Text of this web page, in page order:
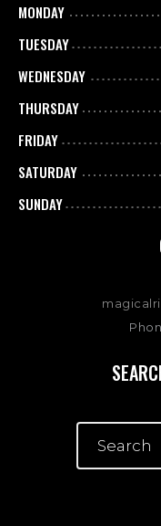
MONDAY
TUESDAY
WEDNESDAY
THURSDAY
FRIDAY
SATURDAY
SUNDAY